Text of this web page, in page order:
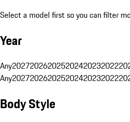
Select a model first so you can filter
Year
Any202720262025202420232022
Any202720262025202420232022
Body Style